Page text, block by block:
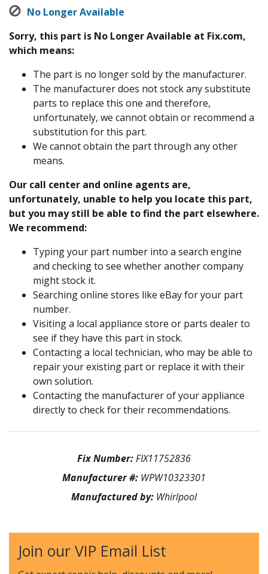
No Longer Available
Sorry, this part is No Longer Available at Fix.com,
which means:
The part is no longer sold by the manufacturer.
The manufacturer does not stock any substitute
parts to replace this one and therefore,
unfortunately, we cannot obtain or recommend a
substitution for this part.
We cannot obtain the part through any other
means.
Our call center and online agents are,
unfortunately, unable to help you locate this part,
but you may still be able to find the part elsewhere.
We recommend:
Typing your part number into a search engine
and checking to see whether another company
might stock it.
Searching online stores like eBay for your part
number.
Visiting a local appliance store or parts dealer to
see if they have this part in stock.
Contacting a local technician, who may be able to
repair your existing part or replace it with their
own solution.
Contacting the manufacturer of your appliance
directly to check for their recommendations.
Fix Number:FIX11752836
Manufacturer #: WPW10323301
Manufactured by: Whirlpool
Join our VIP Email List